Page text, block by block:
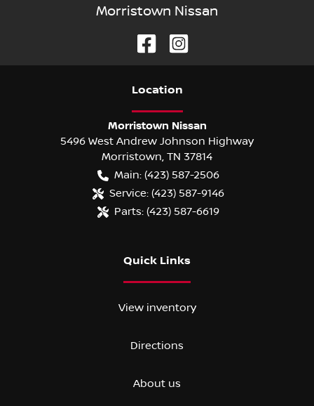
Morristown Nissan
Location
Morristown Nissan
5496 West Andrew Johnson Highway
Morristown, TN 37814
Main: (423) 587-2506
Service: (423) 587-9146
Parts: (423) 587-6619
Quick Links
View inventory
Directions
About us